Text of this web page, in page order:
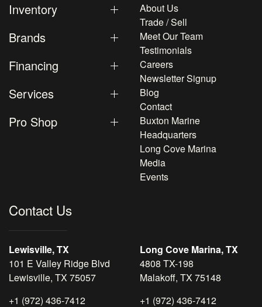
Inventory
Brands
Financing
Services
Pro Shop
About Us
Trade / Sell
Meet Our Team
Testimonials
Careers
Newsletter Signup
Blog
Contact
Buxton Marine
Headquarters
Long Cove Marina
Media
Events
Contact Us
Lewisville, TX
101 E Valley Ridge Blvd
Lewisville, TX 75057
+1 (972) 436-7412
Long Cove Marina, TX
4808 TX-198
Malakoff, TX 75148
+1 (972) 436-7412